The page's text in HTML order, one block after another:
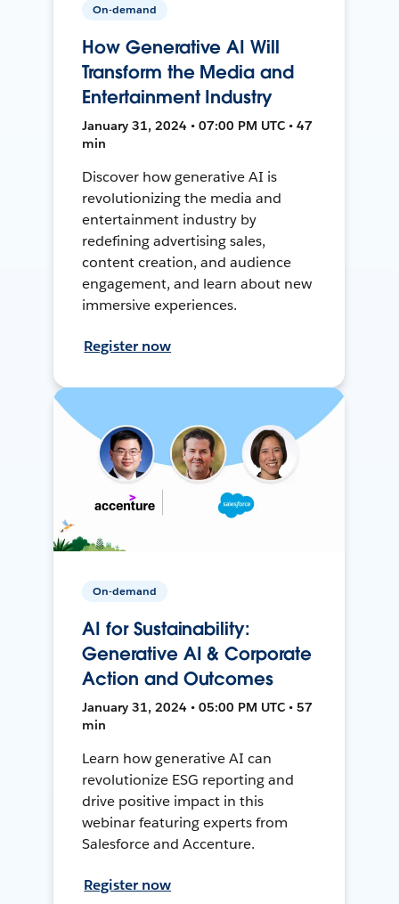
On-demand
How Generative AI Will
Transform the Media and
Entertainment Industry
January 31, 2024 • 07:00 PM UTC • 47
min
Discover how generative AI is
revolutionizing the media and
entertainment industry by
redefining advertising sales,
content creation, and audience
engagement, and learn about new
immersive experiences.
Register now
On-demand
AI for Sustainability:
Generative AI & Corporate
Action and Outcomes
January 31, 2024 • 05:00 PM UTC • 57
min
Learn how generative AI can
revolutionize ESG reporting and
drive positive impact in this
webinar featuring experts from
Salesforce and Accenture.
Register now